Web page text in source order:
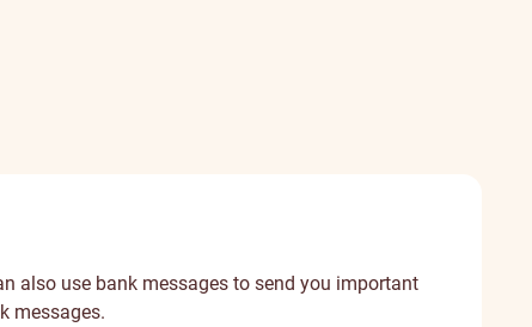
also use bank messages to send you important
messages.